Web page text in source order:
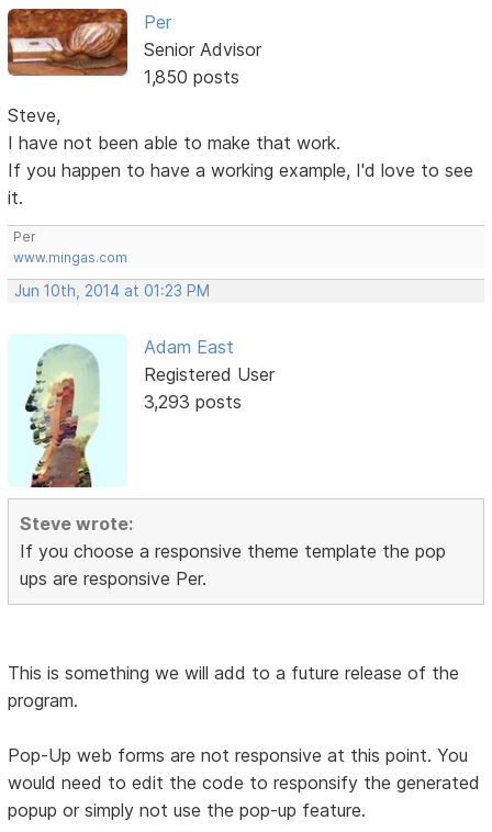
Per
Senior Advisor
1,850 posts
Steve,
I have not been able to make that work.
If you happen to have a working example, I'd love to see
it.
Per
www.mingas.com
Jun 10th, 2014 at 01:23 PM
Adam East
Registered User
3,293 posts
Steve wrote:
If you choose a responsive theme template the pop
ups are responsive Per.
This is something we will add to a future release of the
program.
Pop-Up web forms are not responsive at this point. You
would need to edit the code to responsify the generated
popup or simply not use the pop-up feature.